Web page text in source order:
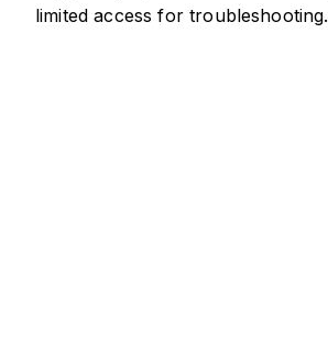
limited access for troubleshooting.